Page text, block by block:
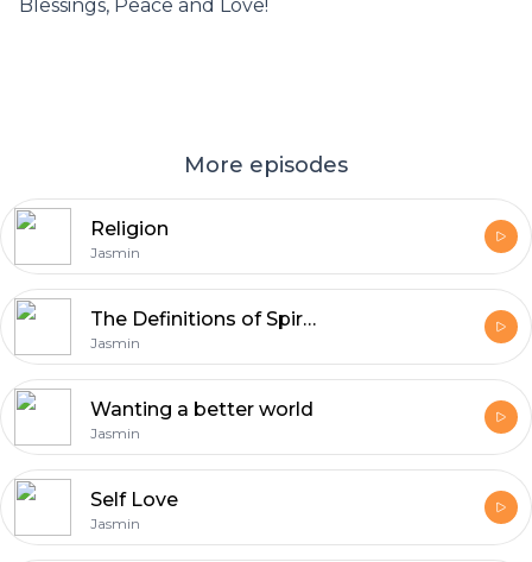
Blessings, Peace and Love!
More episodes
Religion
Jasmin
The Definitions of Spirituality
Jasmin
Wanting a better world
Jasmin
Self Love
Jasmin